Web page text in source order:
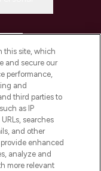
this site, which
and secure our
performance,
and
third parties to
as IP
searches
and other
enhanced
analyze and
more relevant